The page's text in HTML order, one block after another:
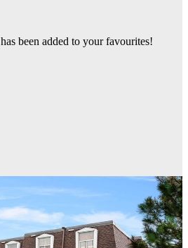
has been added to your favourites!